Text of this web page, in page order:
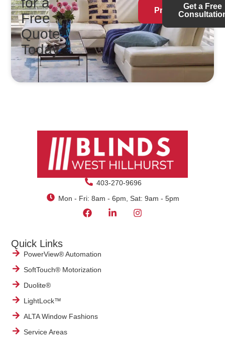
Free
Quote
Today
ProductsGet a Free
403-270-9696
Mon - Fri: 8am - 6pm, Sat: 9am - 5pm
Quick Links
PowerView® Automation
SoftTouch® Motorization
Duolite®
LightLock™
ALTA Window Fashions
Service Areas